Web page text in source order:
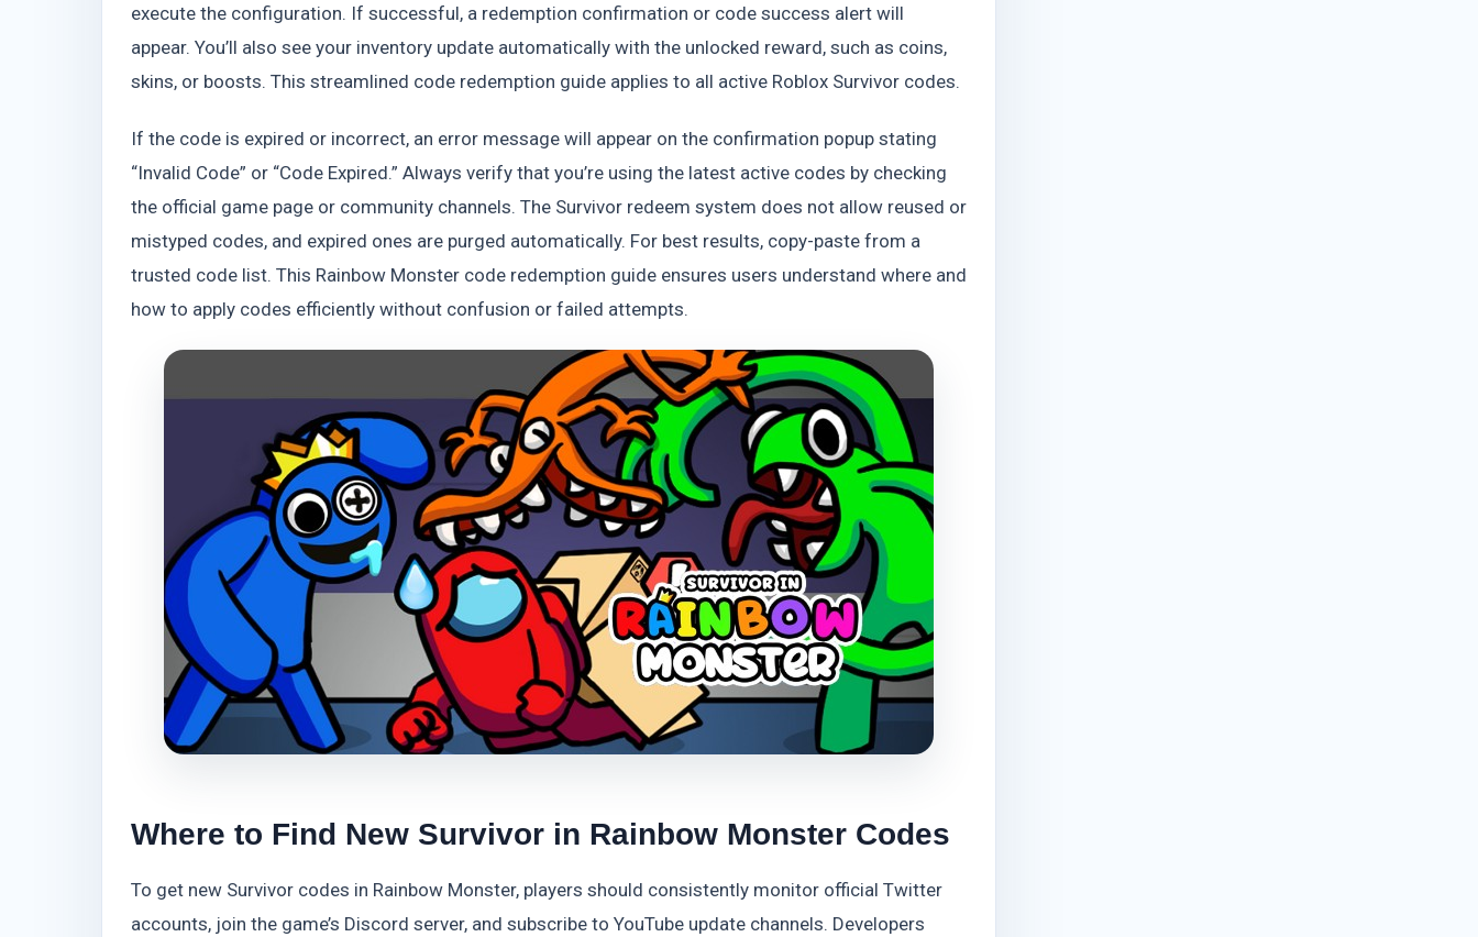
execute the configuration. If successful, a redemption confirmation or code success alert will
appear. You’ll also see your inventory update automatically with the unlocked reward, such as coins,
skins, or boosts. This streamlined code redemption guide applies to all active Roblox Survivor codes.
If the code is expired or incorrect, an error message will appear on the confirmation popup stating
“Invalid Code” or “Code Expired.” Always verify that you’re using the latest active codes by checking
the official game page or community channels. The Survivor redeem system does not allow reused or
mistyped codes, and expired ones are purged automatically. For best results, copy-paste from a
trusted code list. This Rainbow Monster code redemption guide ensures users understand where and
how to apply codes efficiently without confusion or failed attempts.
Where to Find New Survivor in Rainbow Monster Codes
To get new Survivor codes in Rainbow Monster, players should consistently monitor official Twitter
accounts, join the game’s Discord server, and subscribe to YouTube update channels. Developers